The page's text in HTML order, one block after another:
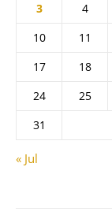
3
4
10
11
17
18
24
25
31
« Jul